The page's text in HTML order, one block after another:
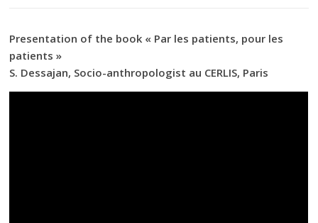
Presentation of the book « Par les patients, pour les
patients »
S. Dessajan, Socio-anthropologist au CERLIS, Paris